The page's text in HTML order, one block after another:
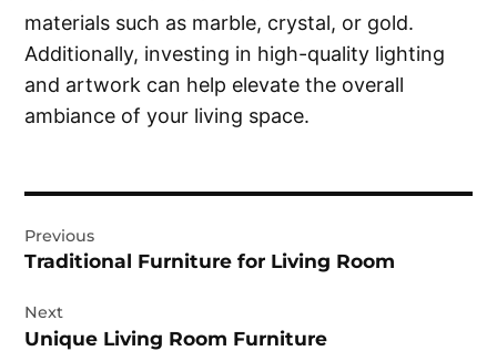
materials such as marble, crystal, or gold.
Additionally, investing in high-quality lighting
and artwork can help elevate the overall
ambiance of your living space.
navigation
Previous
Traditional Furniture for Living Room
Next
Unique Living Room Furniture